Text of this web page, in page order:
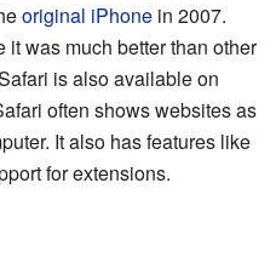
original iPhone in 2007.
was much better than other
is also available on
often shows websites as
It also has features like
for extensions.